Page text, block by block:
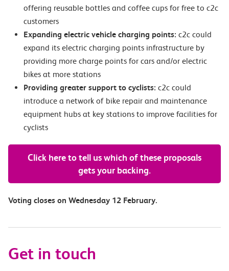
offering reusable bottles and coffee cups for free to c2c
customers
Expanding electric vehicle charging points: c2c could
expand its electric charging points infrastructure by
providing more charge points for cars and/or electric
bikes at more stations
Providing greater support to cyclists: c2c could
introduce a network of bike repair and maintenance
equipment hubs at key stations to improve facilities for
cyclists
Click here to tell us which of these proposals
gets your backing.
Voting closes on Wednesday 12 February.
Get in touch